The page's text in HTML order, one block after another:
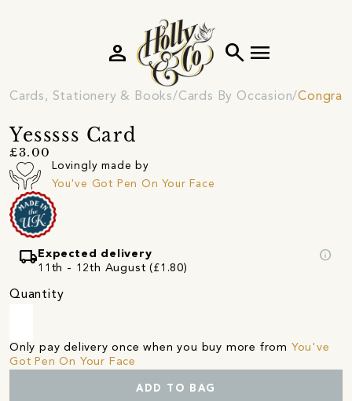
search menu
person
Cards, Stationery & Books Cards By Occasion
Yesssss Card
£3.00
Lovingly made by
You've Got Pen On Your Face
local_shipping Expected delivery
11th - 12th August (£1.80)
info
Quantity
Only pay delivery once when you buy more from You've
Got Pen On Your Face
ADD TO BAG